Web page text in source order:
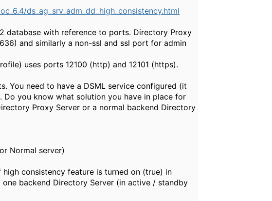
ds_ag_srv_adm_dd_high_consistency.html
database with reference to ports. Directory Proxy
and similarly a non-ssl and ssl port for admin
uses ports 12100 (http) and 12101 (https).
You need to have a DSML service configured (it
Do you know what solution you have in place for
Proxy Server or a normal backend Directory
Normal server)
consistency feature is turned on (true) in
backend Directory Server (in active / standby